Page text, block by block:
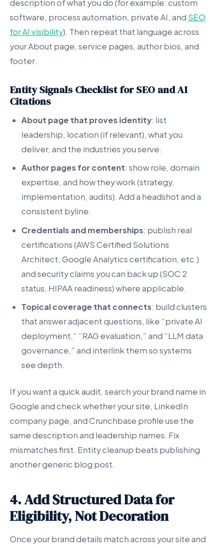
description of what you do (for example: custom
software, process automation, private AI, and SEO
for AI visibility). Then repeat that language across
your About page, service pages, author bios, and
footer.
Entity Signals Checklist for SEO and AI
Citations
About page that proves identity: list
leadership, location (if relevant), what you
deliver, and the industries you serve.
Author pages for content: show role, domain
expertise, and how they work (strategy,
implementation, audits). Add a headshot and a
consistent byline.
Credentials and memberships: publish real
certifications (AWS Certified Solutions
Architect, Google Analytics certification, etc.)
and security claims you can back up (SOC 2
status, HIPAA readiness) where applicable.
Topical coverage that connects: build clusters
that answer adjacent questions, like “private AI
deployment,” “RAG evaluation,” and “LLM data
governance,” and interlink them so systems
see depth.
If you want a quick audit, search your brand name in
Google and check whether your site, LinkedIn
company page, and Crunchbase profile use the
same description and leadership names. Fix
mismatches first. Entity cleanup beats publishing
another generic blog post.
4. Add Structured Data for
Eligibility, Not Decoration
Once your brand details match across your site and